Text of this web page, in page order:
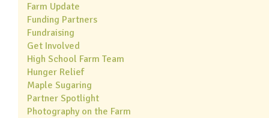
Farm Update
Funding Partners
Fundraising
Get Involved
High School Farm Team
Hunger Relief
Maple Sugaring
Partner Spotlight
Photography on the Farm